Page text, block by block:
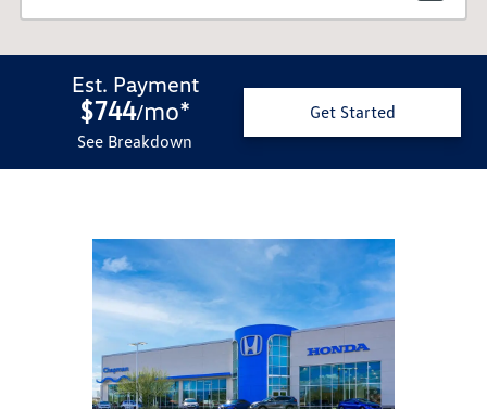
Est. Payment
$744/mo*
See Breakdown
Get Started